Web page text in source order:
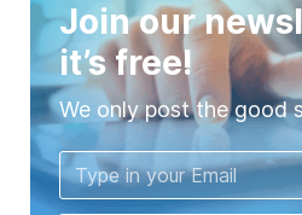
Join our
it’s free!
We only post the good